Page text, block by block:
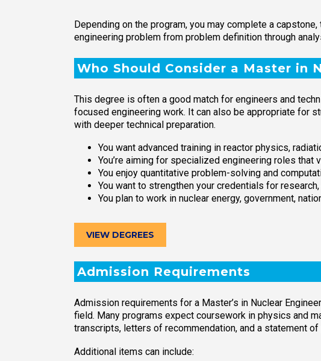
Depending on the program, you may complete a
engineering problem from problem definition through
Who Should Consider a Master in
This degree is often a good match for engineers and
focused engineering work. It can also be appropriate for
with deeper technical preparation.
You want advanced training in reactor physics,
You’re aiming for specialized engineering roles that
You enjoy quantitative problem-solving and
You want to strengthen your credentials for
You plan to work in nuclear energy, government,
VIEW DEGREES
Admission Requirements
Admission requirements for a Master’s in Nuclear
field. Many programs expect coursework in physics and
transcripts, letters of recommendation, and a statement
Additional items can include: